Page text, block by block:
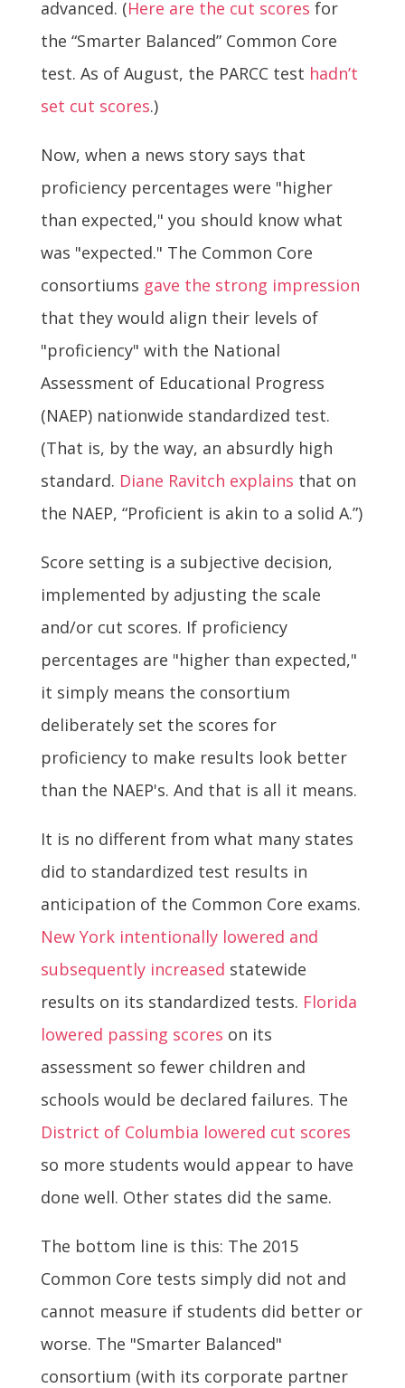
advanced. (Here are the cut scores for
the “Smarter Balanced” Common Core
test. As of August, the PARCC test hadn’t
set cut scores.)
Now, when a news story says that
proficiency percentages were "higher
than expected," you should know what
was "expected." The Common Core
consortiums gave the strong impression
that they would align their levels of
"proficiency" with the National
Assessment of Educational Progress
(NAEP) nationwide standardized test.
(That is, by the way, an absurdly high
standard. Diane Ravitch explains that on
the NAEP, “Proficient is akin to a solid A.”)
Score setting is a subjective decision,
implemented by adjusting the scale
and/or cut scores. If proficiency
percentages are "higher than expected,"
it simply means the consortium
deliberately set the scores for
proficiency to make results look better
than the NAEP's. And that is all it means.
It is no different from what many states
did to standardized test results in
anticipation of the Common Core exams.
New York intentionally lowered and
subsequently increased statewide
results on its standardized tests. Florida
lowered passing scores on its
assessment so fewer children and
schools would be declared failures. The
District of Columbia lowered cut scores
so more students would appear to have
done well. Other states did the same.
The bottom line is this: The 2015
Common Core tests simply did not and
cannot measure if students did better or
worse. The "Smarter Balanced"
consortium (with its corporate partner